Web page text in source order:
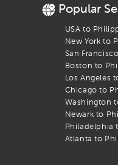
Popular
USA to
New York to
San
Boston to
Los Angeles
Chicago to
Washington
Newark to
Philadelphia
Atlanta to